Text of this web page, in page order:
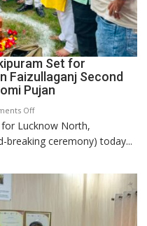
Set for
Faizullaganj Second
Pujan
Offon
Arjun
and
Parks
Set
Lucknow North,
ceremony) today...